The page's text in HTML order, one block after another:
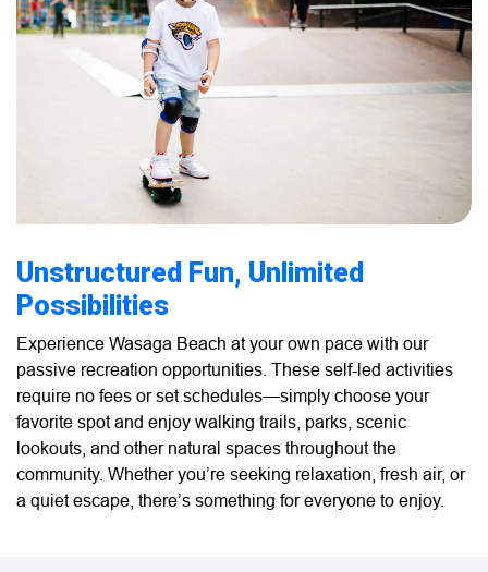
Unstructured Fun, Unlimited
Possibilities
Experience Wasaga Beach at your own pace with our
passive recreation opportunities. These self-led activities
require no fees or set schedules—simply choose your
favorite spot and enjoy walking trails, parks, scenic
lookouts, and other natural spaces throughout the
community. Whether you’re seeking relaxation, fresh air, or
a quiet escape, there’s something for everyone to enjoy.